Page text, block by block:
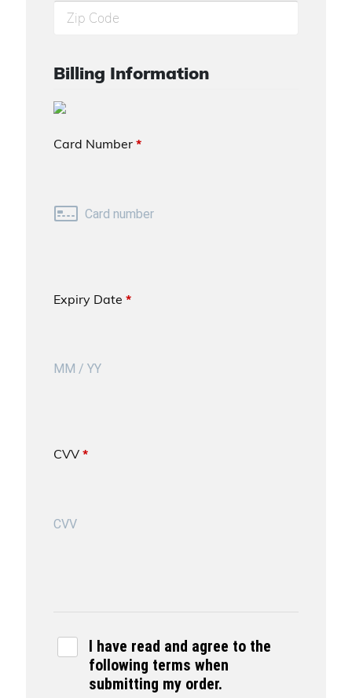
Billing Information
Card Number *
Expiry Date *
CVV *
I have read and agree to the
following terms when
submitting my order.